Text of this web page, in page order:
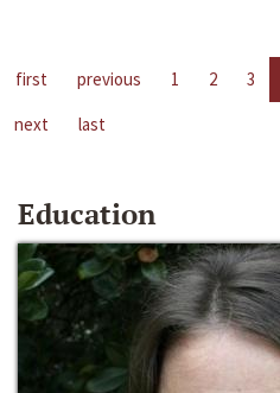
first previous 1 2 3
next
last
Education